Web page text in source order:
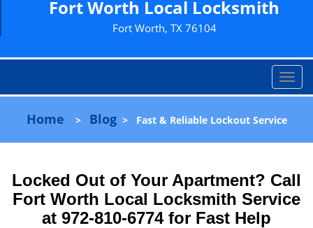
Fort Worth Local Locksmith
Fort Worth, TX 76104
T
o
g
l
n
a
v
Home > Blog> Fast & Reliable Lockout Service
Locked Out of Your Apartment? Call
Fort Worth Local Locksmith Service
at 972-810-6774 for Fast Help